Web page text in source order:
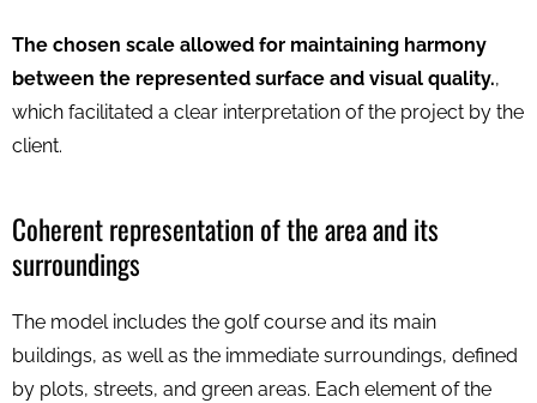
The chosen scale allowed for maintaining harmony
between the represented surface and visual quality.,
which facilitated a clear interpretation of the project by the
client.
Coherent representation of the area and its
surroundings
The model includes the golf course and its main
buildings, as well as the immediate surroundings, defined
by plots, streets, and green areas. Each element of the